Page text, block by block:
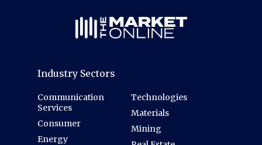
Industry Sectors
Communication
Services
Consumer
Energy
Technologies
Materials
Mining